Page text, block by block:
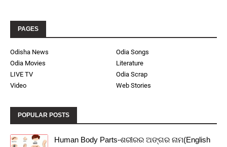
PAGES
Odisha News
Odia Songs
Odia Movies
Literature
LIVE TV
Odia Scrap
Video
Web Stories
POPULAR POSTS
Human Body Parts-ଶରୀରର ଅଙ୍ଗର ନାମ(English